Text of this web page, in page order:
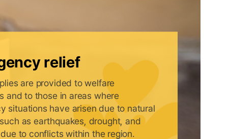
relief
are provided to welfare
and to those in areas where
situations have arisen due to natural
as earthquakes, drought, and
to conflicts within the region.